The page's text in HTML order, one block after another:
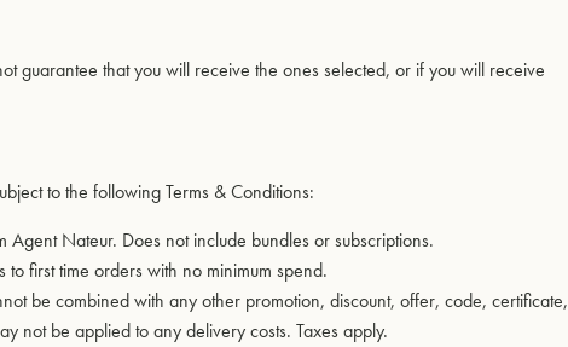
guarantee that you will receive the ones selected, or if you will receive
to the following Terms & Conditions:
Nateur. Does not include bundles or subscriptions.
first time orders with no minimum spend.
be combined with any other promotion, discount, offer, code, certificate,
not be applied to any delivery costs. Taxes apply.